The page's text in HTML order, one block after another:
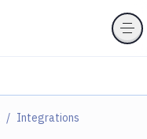
Integrations